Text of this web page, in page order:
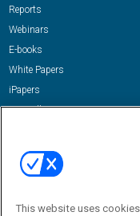
Reports
Webinars
E-books
White Papers
iPapers
View All Resources »
Email:
This website uses